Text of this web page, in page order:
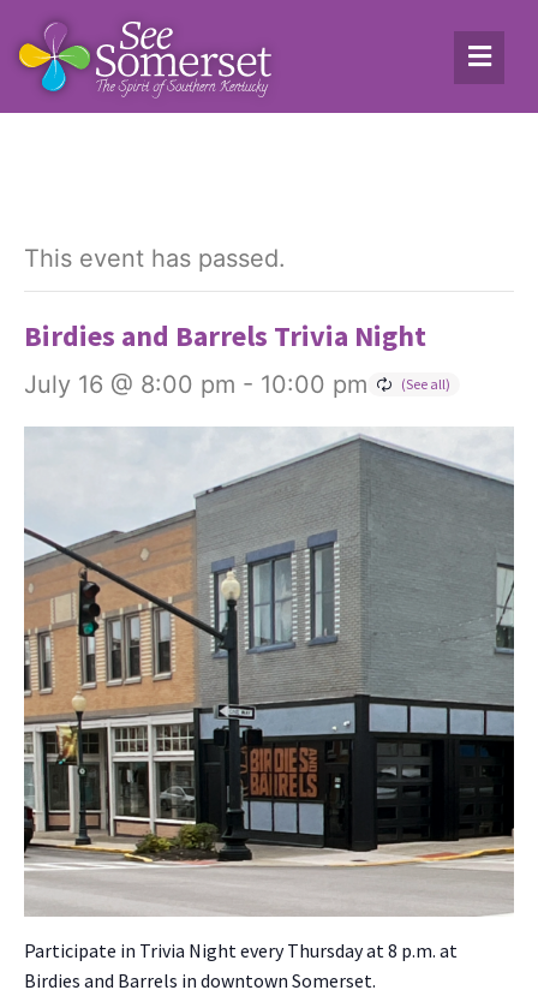
This event has passed.
Birdies and Barrels Trivia Night
July 16 @ 8:00 pm - 10:00 pm
Par­tic­i­pate in Triv­ia Night every Thurs­day at 8 p.m. at
Birdies and Bar­rels in down­town Som­er­set.